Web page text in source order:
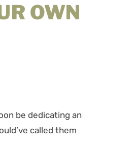
OWN
be dedicating an
called them